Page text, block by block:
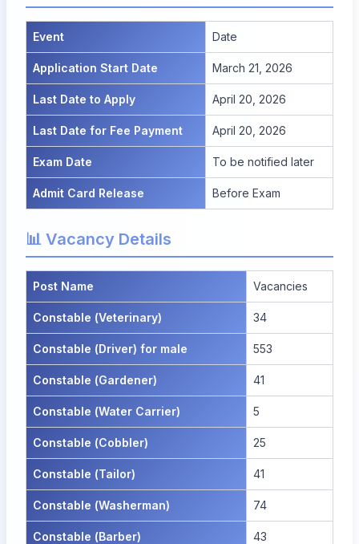
Event Date
Application Start Date March 21, 2026
Last Date to Apply April 20, 2026
Last Date for Fee Payment April 20, 2026
Exam Date To be notified later
Admit Card Release Before Exam
📊 Vacancy Details
Post Name Vacancies
Constable (Veterinary) 34
Constable (Driver) for male 553
Constable (Gardener) 41
Constable (Water Carrier) 5
Constable (Cobbler) 25
Constable (Tailor) 41
Constable (Washerman) 74
Constable (Barber) 43